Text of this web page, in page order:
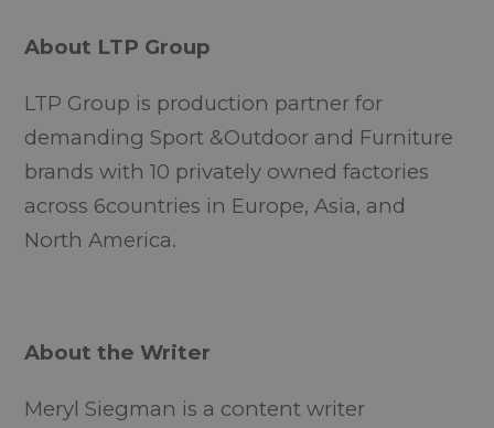
About LTP Group
LTP Group is production partner for
demanding Sport &Outdoor and Furniture
brands with 10 privately owned factories
across 6countries in Europe, Asia, and
North America.
About the Writer
Meryl Siegman is a content writer